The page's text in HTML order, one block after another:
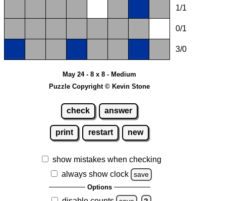
1/1
0/1
3/0
May 24 - 8 x 8 - Medium
Puzzle Copyright © Kevin Stone
check answer
print restart new
show mistakes when checking
always show clock
save
Options